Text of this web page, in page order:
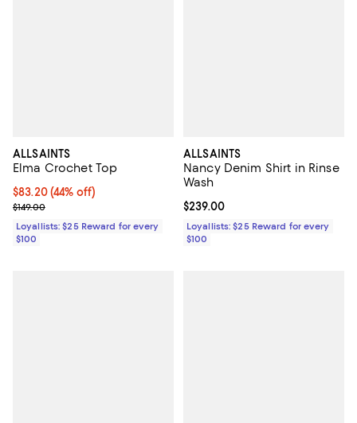
ALLSAINTS
Elma Crochet Top
Current price $83.20; 44% off;
$83.20 (44% off)
Previous price $149.00
$149.00
Loyallists: $25 Reward for every
$100
ALLSAINTS
Nancy Denim Shirt in Rinse
Wash
Current price $239.00; ;
$239.00
Loyallists: $25 Reward for every
$100